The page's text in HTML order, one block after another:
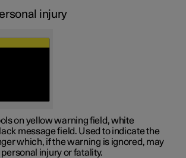
injury
on yellow warning field, white
message field. Used to indicate the
which, if the warning is ignored, may
injury or fatality.